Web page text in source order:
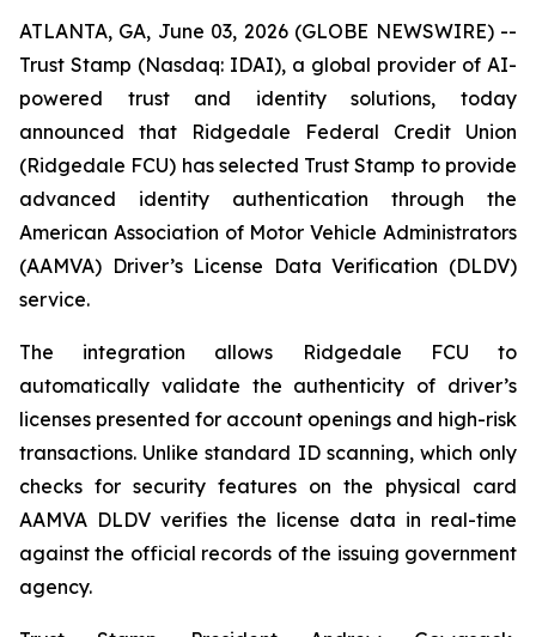
ATLANTA, GA, June 03, 2026 (GLOBE NEWSWIRE) --
Trust Stamp (Nasdaq: IDAI), a global provider of AI-
powered trust and identity solutions, today
announced that Ridgedale Federal Credit Union
(Ridgedale FCU) has selected Trust Stamp to provide
advanced identity authentication through the
American Association of Motor Vehicle Administrators
(AAMVA) Driver’s License Data Verification (DLDV)
service.
The integration allows Ridgedale FCU to
automatically validate the authenticity of driver’s
licenses presented for account openings and high-risk
transactions. Unlike standard ID scanning, which only
checks for security features on the physical card
AAMVA DLDV verifies the license data in real-time
against the official records of the issuing government
agency.